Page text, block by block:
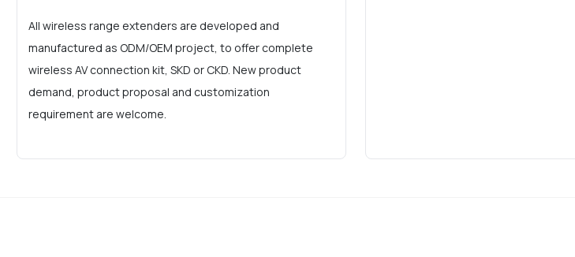
All wireless range extenders are developed and
manufactured as ODM/OEM project, to offer complete
wireless AV connection kit, SKD or CKD. New product
demand, product proposal and customization
requirement are welcome.